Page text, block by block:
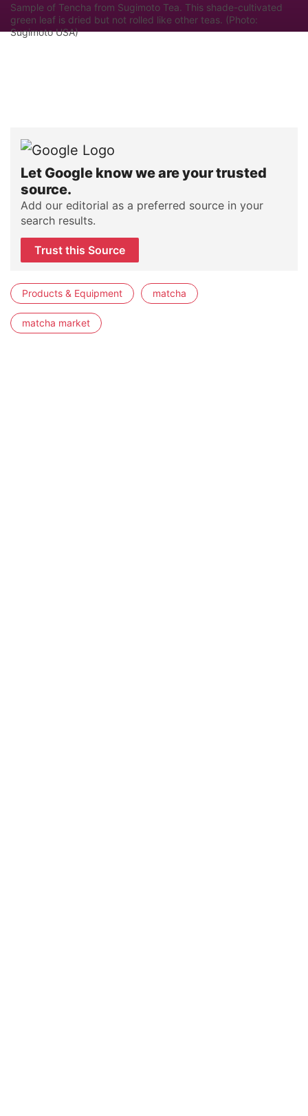
Sample of Tencha from Sugimoto Tea. This shade-cultivated
green leaf is dried but not rolled like other teas. (Photo:
Sugimoto USA)
Let Google know we are your trusted
source.
Add our editorial as a preferred source in your
search results.
Trust this Source
Products & Equipment matcha
matcha market